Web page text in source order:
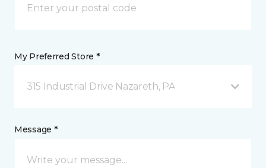
My Preferred Store *
315 Industrial Drive Nazareth, PA
Message *